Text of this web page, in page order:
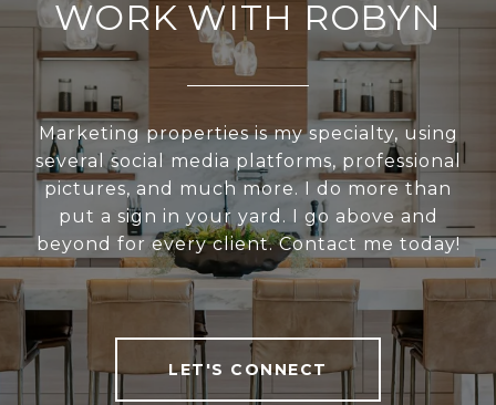
WORK WITH ROBYN
Marketing properties is my specialty, using
several social media platforms, professional
pictures, and much more. I do more than
put a sign in your yard. I go above and
beyond for every client. Contact me today!
LET'S CONNECT